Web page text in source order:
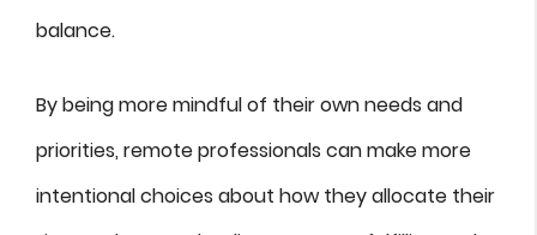
balance.
By being more mindful of their own needs and
priorities, remote professionals can make more
intentional choices about how they allocate their